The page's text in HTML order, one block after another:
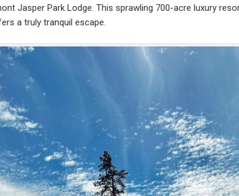
Jasper Park Lodge. This sprawling 700-acre luxury
a truly tranquil escape.